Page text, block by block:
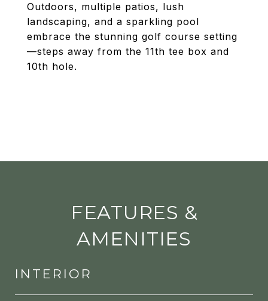
Outdoors, multiple patios, lush
landscaping, and a sparkling pool
embrace the stunning golf course setting
—steps away from the 11th tee box and
10th hole.
FEATURES &
AMENITIES
INTERIOR